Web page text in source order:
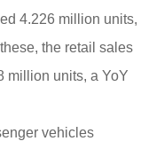
4.226 million units,
the retail sales
million units, a YoY
vehicles